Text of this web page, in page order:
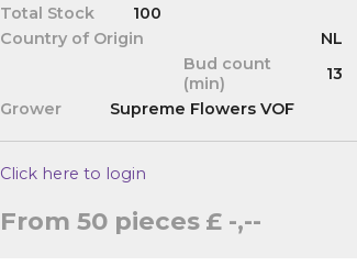
Total Stock
100
Country of Origin
NL
Bud count
(min)
13
Grower
Supreme Flowers VOF
Click here to login
From 50 pieces £ -,--